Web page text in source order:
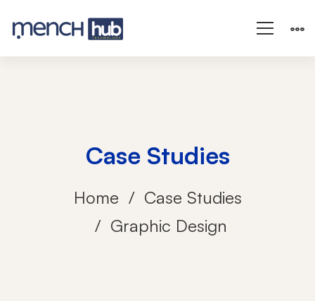
Case Studies
Home
Case Studies
Graphic Design